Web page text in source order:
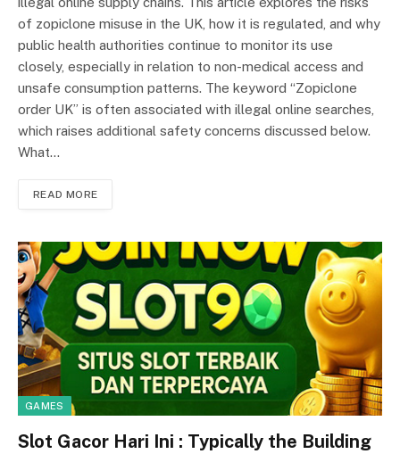
of zopiclone misuse in the UK, how it is regulated, and why
public health authorities continue to monitor its use
closely, especially in relation to non-medical access and
unsafe consumption patterns. The keyword “Zopiclone
order UK” is often associated with illegal online searches,
which raises additional safety concerns discussed below.
What…
READ MORE
GAMES
Slot Gacor Hari Ini : Typically the Building